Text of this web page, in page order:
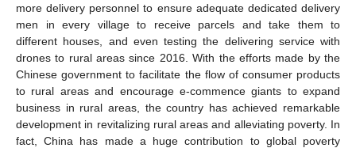
more delivery personnel to ensure adequate dedicated delivery
men in every village to receive parcels and take them to
different houses, and even testing the delivering service with
drones to rural areas since 2016. With the efforts made by the
Chinese government to facilitate the flow of consumer products
to rural areas and encourage e-commence giants to expand
business in rural areas, the country has achieved remarkable
development in revitalizing rural areas and alleviating poverty. In
fact, China has made a huge contribution to global poverty